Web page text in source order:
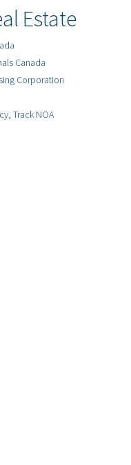
Estate
Canada
Corporation
Track NOA